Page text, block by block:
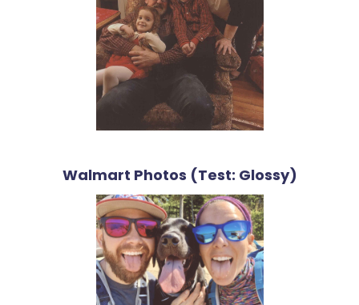
Walmart Photos (Test: Glossy)